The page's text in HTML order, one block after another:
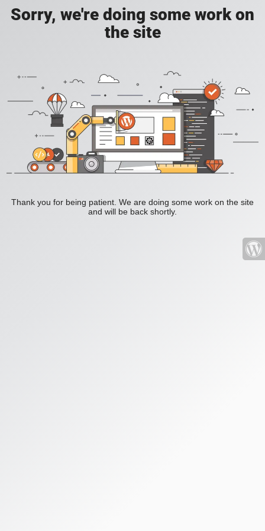
Sorry, we're doing some work on
the site
Thank you for being patient. We are doing some work on the site
and will be back shortly.